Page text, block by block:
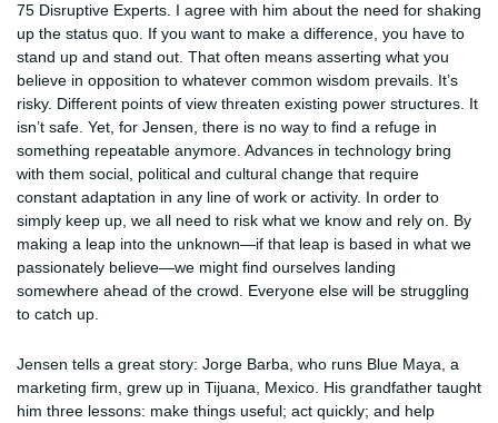
75 Disruptive Experts. I agree with him about the need for shaking
up the status quo. If you want to make a difference, you have to
stand up and stand out. That often means asserting what you
believe in opposition to whatever common wisdom prevails. It’s
risky. Different points of view threaten existing power structures. It
isn’t safe. Yet, for Jensen, there is no way to find a refuge in
something repeatable anymore. Advances in technology bring
with them social, political and cultural change that require
constant adaptation in any line of work or activity. In order to
simply keep up, we all need to risk what we know and rely on. By
making a leap into the unknown—if that leap is based in what we
passionately believe—we might find ourselves landing
somewhere ahead of the crowd. Everyone else will be struggling
to catch up.
Jensen tells a great story: Jorge Barba, who runs Blue Maya, a
marketing firm, grew up in Tijuana, Mexico. His grandfather taught
him three lessons: make things useful; act quickly; and help